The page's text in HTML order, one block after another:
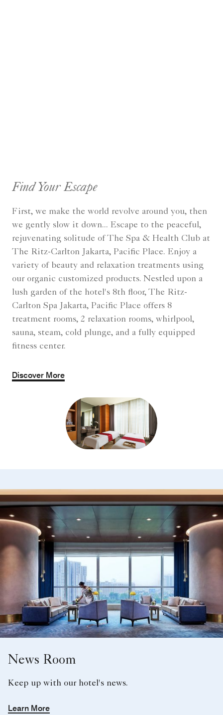
variety of beauty and relaxation treatments using
our organic customized products. Nestled upon a
lush garden of the hotel's 8th floor, The Ritz-
Carlton Spa Jakarta, Pacific Place offers 8
treatment rooms, 2 relaxation rooms, whirlpool,
sauna, steam, cold plunge, and a fully equipped
fitness center.
Discover More
News Room
Keep up with our hotel's news.
Learn More